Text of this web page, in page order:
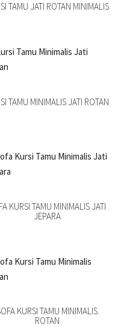
TAMU JATI ROTAN MINIMALIS
TAMU MINIMALIS JATI ROTAN
KURSI TAMU MINIMALIS JATI
JEPARA
KURSI TAMU MINIMALIS
ROTAN